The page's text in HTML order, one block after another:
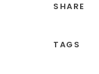
SHARE
TAGS